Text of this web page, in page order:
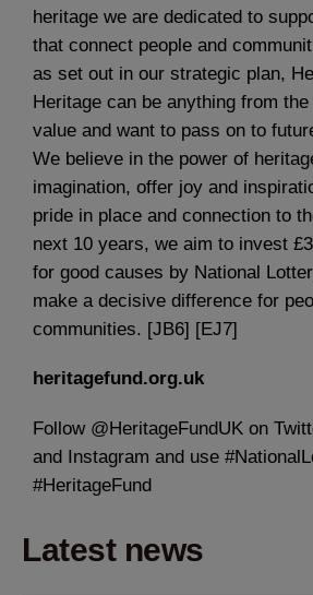
heritage we are dedicated to
that connect people and
as set out in our strategic plan,
Heritage can be anything from
value and want to pass on to
We believe in the power of
imagination, offer joy and
pride in place and connection to
next 10 years, we aim to invest
for good causes by National
make a decisive difference for
communities. [JB6] [EJ7]
heritagefund.org.uk
Follow @HeritageFundUK on
and Instagram and use
#HeritageFund
Latest news